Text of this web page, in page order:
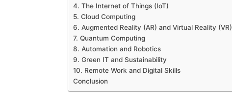
4. The Internet of Things (IoT)
5. Cloud Computing
6. Augmented Reality (AR) and Virtual Reality (VR)
7. Quantum Computing
8. Automation and Robotics
9. Green IT and Sustainability
10. Remote Work and Digital Skills
Conclusion